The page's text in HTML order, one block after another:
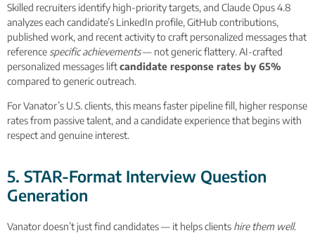
Skilled recruiters identify high-priority targets, and Claude Opus 4.8
analyzes each candidate’s LinkedIn profile, GitHub contributions,
published work, and recent activity to craft personalized messages that
reference specific achievements— not generic flattery. AI-crafted
personalized messages liftcandidate response rates by 65%
compared to generic outreach.
For Vanator’s U.S. clients, this means faster pipeline fill, higher response
rates from passive talent, and a candidate experience that begins with
respect and genuine interest.
5. STAR-Format Interview Question
Generation
Vanator doesn’t just find candidates — it helps clients hire them well.